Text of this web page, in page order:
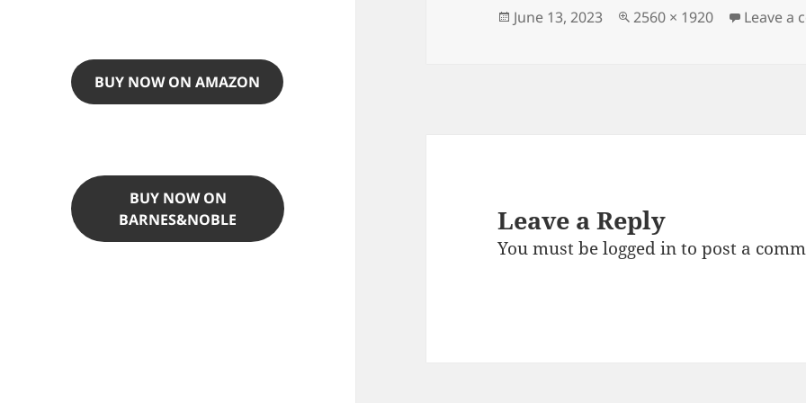
BUY NOW ON AMAZON
BUY NOW ON
BARNES&NOBLE
Posted
June 13, 2023
Full
2560 × 1920 Leave a
Leave a Reply
You must belogged into post a